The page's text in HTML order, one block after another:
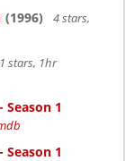
(1996)
4 stars,
stars, 1hr
1
1